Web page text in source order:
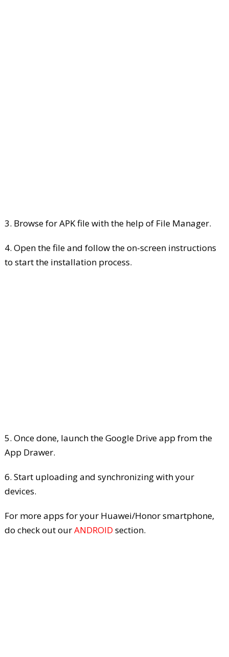
3. Browse for APK file with the help of File Manager.
4. Open the file and follow the on-screen instructions
to start the installation process.
5. Once done, launch the Google Drive app from the
App Drawer.
6. Start uploading and synchronizing with your
devices.
For more apps for your Huawei/Honor smartphone,
do check out ourANDROID section.